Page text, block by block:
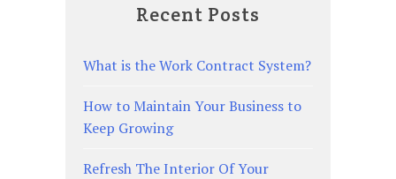
Recent Posts
What is the Work Contract System?
How to Maintain Your Business to
Keep Growing
Refresh The Interior Of Your